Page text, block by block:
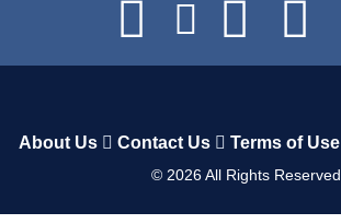
About Us Contact Us Terms of Use
© 2026All Rights Reserved